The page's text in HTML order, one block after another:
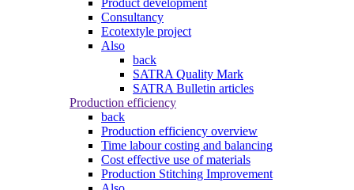
Product development
Consultancy
Ecotextyle project
Also
back
SATRA Quality Mark
SATRA Bulletin articles
Production efficiency
back
Production efficiency overview
Time labour costing and balancing
Cost effective use of materials
Production Stitching Improvement